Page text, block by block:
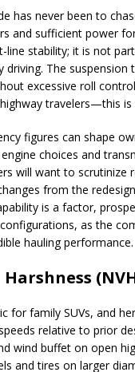
has never been to
and sufficient power
stability; it is not
driving. The
excessive roll
travelers—this
figures can shape
choices and
will want to
from the
is a factor,
as the
hauling performance.
for family SUVs, and
relative to prior
wind buffet on open
and tires on larger